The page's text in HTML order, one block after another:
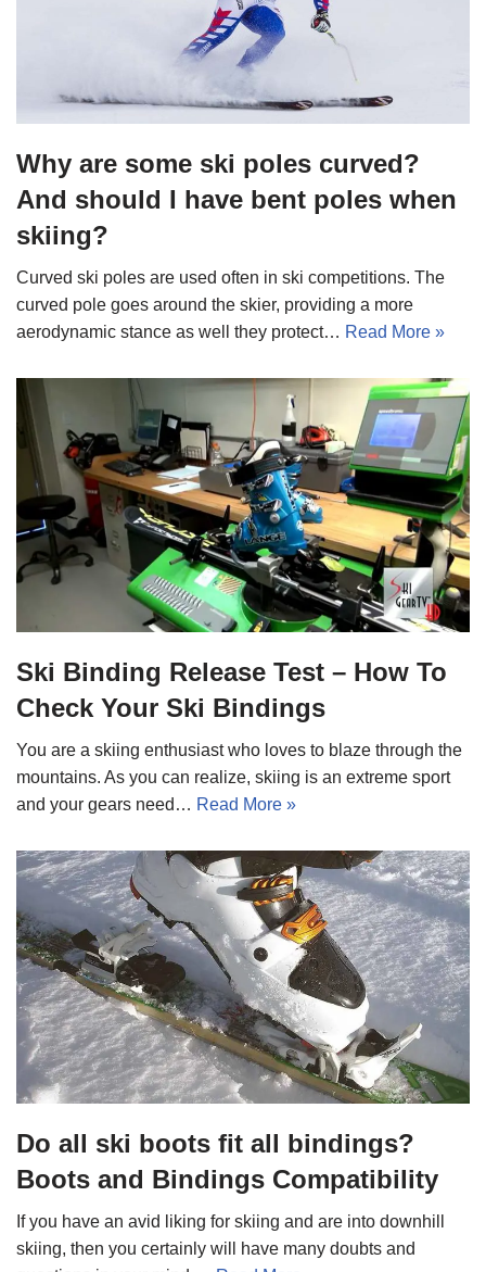
Why are some ski poles curved?
And should I have bent poles when
skiing?
Curved ski poles are used often in ski competitions. The
curved pole goes around the skier, providing a more
aerodynamic stance as well they protect… Read More »
Ski Binding Release Test – How To
Check Your Ski Bindings
You are a skiing enthusiast who loves to blaze through the
mountains. As you can realize, skiing is an extreme sport
and your gears need… Read More »
Do all ski boots fit all bindings?
Boots and Bindings Compatibility
If you have an avid liking for skiing and are into downhill
skiing, then you certainly will have many doubts and